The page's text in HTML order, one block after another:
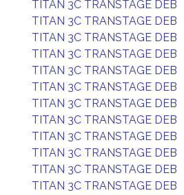
TITAN 3C TRANSTAGE DEB
TITAN 3C TRANSTAGE DEB
TITAN 3C TRANSTAGE DEB
TITAN 3C TRANSTAGE DEB
TITAN 3C TRANSTAGE DEB
TITAN 3C TRANSTAGE DEB
TITAN 3C TRANSTAGE DEB
TITAN 3C TRANSTAGE DEB
TITAN 3C TRANSTAGE DEB
TITAN 3C TRANSTAGE DEB
TITAN 3C TRANSTAGE DEB
TITAN 3C TRANSTAGE DEB